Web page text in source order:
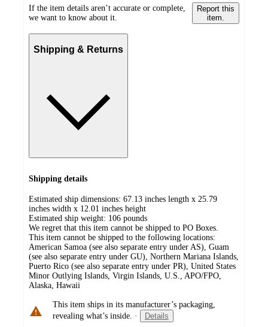
If the item details aren’t accurate or complete,
we want to know about it.
Report this
item.
Shipping & Returns
Shipping details
Estimated ship dimensions: 67.13 inches length x 25.79
inches width x 12.01 inches height
Estimated ship weight: 106 pounds
We regret that this item cannot be shipped to PO Boxes.
This item cannot be shipped to the following locations:
American Samoa (see also separate entry under AS), Guam
(see also separate entry under GU), Northern Mariana Islands,
Puerto Rico (see also separate entry under PR), United States
Minor Outlying Islands, Virgin Islands, U.S., APO/FPO,
Alaska, Hawaii
This item ships in its manufacturer’s packaging,
revealing what’s inside. · Details